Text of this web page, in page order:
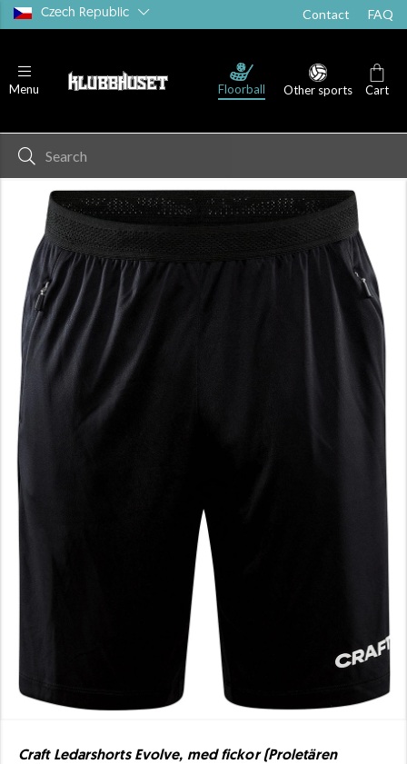
Czech Republic Contact FAQ
Menu Floorball Other sports Cart
Craft Ledarshorts Evolve, med fickor (Proletären